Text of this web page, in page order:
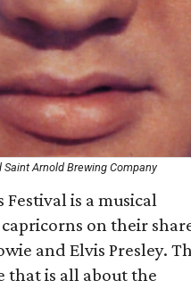
Arnold Brewing Company
is a musical
on their
and Elvis Presley.
that is all about the